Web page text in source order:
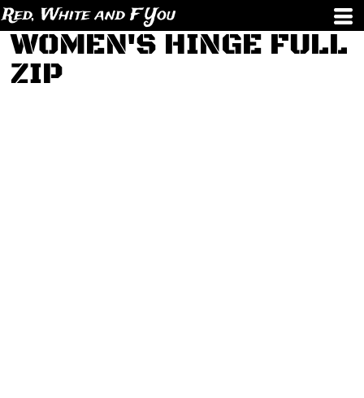
Red, White and F You
WOMEN'S HINGE FULL
ZIP